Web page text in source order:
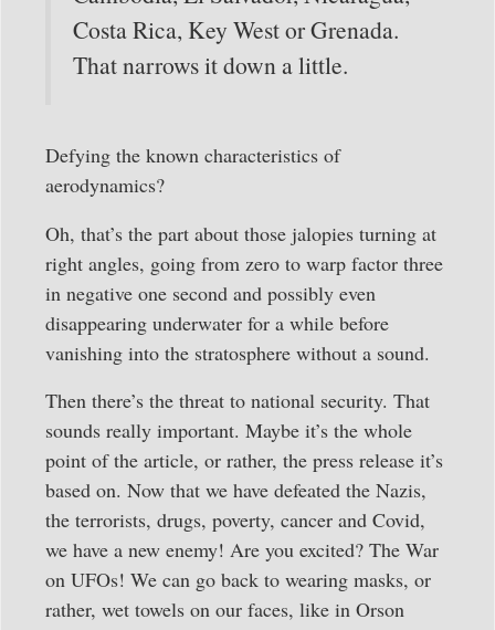
Costa Rica, Key West or Grenada.
That narrows it down a little.
Defying the known characteristics of
aerodynamics?
Oh, that’s the part about those jalopies turning at
right angles, going from zero to warp factor three
in negative one second and possibly even
disappearing underwater for a while before
vanishing into the stratosphere without a sound.
Then there’s the threat to national security. That
sounds really important. Maybe it’s the whole
point of the article, or rather, the press release it’s
based on. Now that we have defeated the Nazis,
the terrorists, drugs, poverty, cancer and Covid,
we have a new enemy! Are you excited? The War
on UFOs! We can go back to wearing masks, or
rather, wet towels on our faces, like in Orson